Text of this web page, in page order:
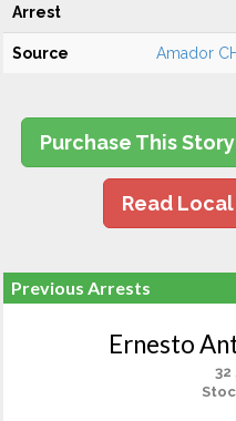
Arrest
Source Amador
Purchase This Story
Read
Previous Arrests
Ernesto
32